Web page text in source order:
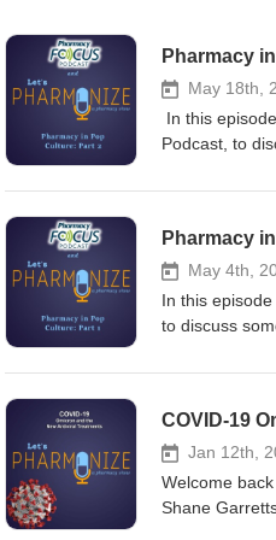
Pharmacy
May 18th,
In this
Podcast, to
the Witcher show and games. This is NOT your
your ad
Pharmacy
May 4th,
In this
to discuss
Dream
topics! Tune
Twitter, and
you have any
READ:
COVID-19
Jan 12th,
Welcome
Shane